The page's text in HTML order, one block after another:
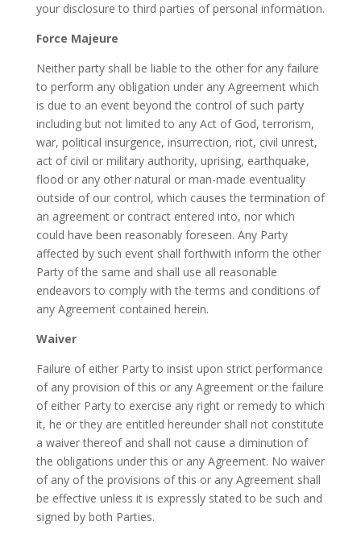
your disclosure to third parties of personal information.
Force Majeure
Neither party shall be liable to the other for any failure
to perform any obligation under any Agreement which
is due to an event beyond the control of such party
including but not limited to any Act of God, terrorism,
war, political insurgence, insurrection, riot, civil unrest,
act of civil or military authority, uprising, earthquake,
flood or any other natural or man-made eventuality
outside of our control, which causes the termination of
an agreement or contract entered into, nor which
could have been reasonably foreseen. Any Party
affected by such event shall forthwith inform the other
Party of the same and shall use all reasonable
endeavors to comply with the terms and conditions of
any Agreement contained herein.
Waiver
Failure of either Party to insist upon strict performance
of any provision of this or any Agreement or the failure
of either Party to exercise any right or remedy to which
it, he or they are entitled hereunder shall not constitute
a waiver thereof and shall not cause a diminution of
the obligations under this or any Agreement. No waiver
of any of the provisions of this or any Agreement shall
be effective unless it is expressly stated to be such and
signed by both Parties.